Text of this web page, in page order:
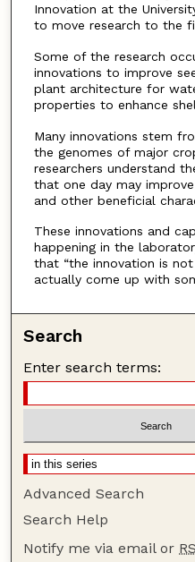
Innovation at the
to move research to the
Some of the research
innovations to improve
plant architecture for
properties to enhance
Many innovations stem
the genomes of major
researchers understand
that one day may
and other beneficial
These innovations and
happening in the
that “the innovation is
actually come up with
Search
Enter search terms:
Advanced Search
Search Help
Notify me via email or